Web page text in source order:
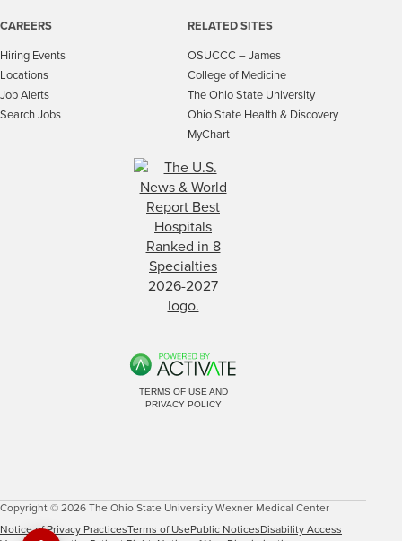
CAREERS
Hiring Events
Locations
Job Alerts
Search Jobs
RELATED SITES
OSUCCC – James
College of Medicine
The Ohio State University
Ohio State Health & Discovery
MyChart
TERMS OF USE AND
PRIVACY POLICY
Copyright © 2026 The Ohio State University Wexner Medical Center
Notice of Privacy PracticesTerms of UsePublic NoticesDisability Access